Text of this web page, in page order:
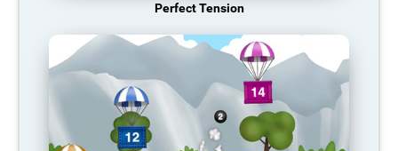
Perfect Tension